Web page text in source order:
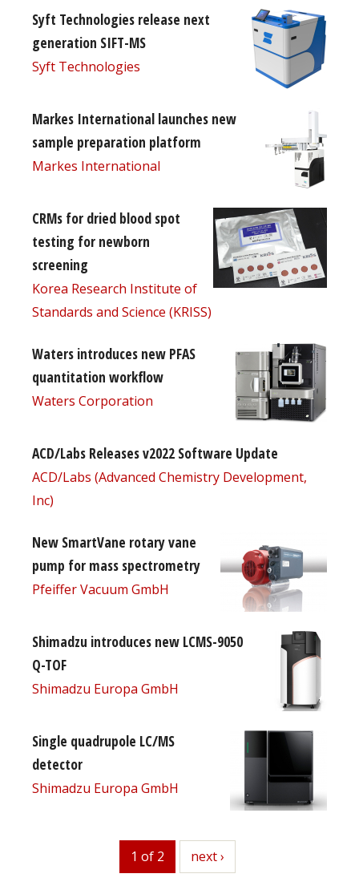
Syft Technologies release next
generation SIFT-MS
Syft Technologies
Markes International launches new
sample preparation platform
Markes International
CRMs for dried blood spot
testing for newborn
screening
Korea Research Institute of
Standards and Science (KRISS)
Waters introduces new PFAS
quantitation workflow
Waters Corporation
ACD/Labs Releases v2022 Software Update
ACD/Labs (Advanced Chemistry Development,
Inc)
New SmartVane rotary vane
pump for mass spectrometry
Pfeiffer Vacuum GmbH
Shimadzu introduces new LCMS-9050
Q-TOF
Shimadzu Europa GmbH
Single quadrupole LC/MS
detector
Shimadzu Europa GmbH
1 of 2 next
next ›